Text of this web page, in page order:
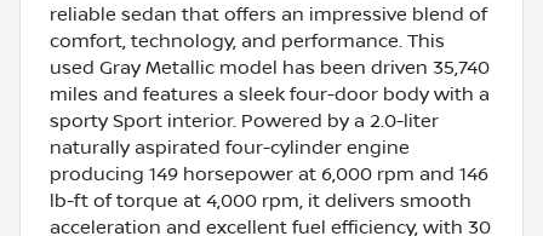
reliable sedan that offers an impressive blend of
comfort, technology, and performance. This
used Gray Metallic model has been driven 35,740
miles and features a sleek four-door body with a
sporty Sport interior. Powered by a 2.0-liter
naturally aspirated four-cylinder engine
producing 149 horsepower at 6,000 rpm and 146
lb-ft of torque at 4,000 rpm, it delivers smooth
acceleration and excellent fuel efficiency, with 30